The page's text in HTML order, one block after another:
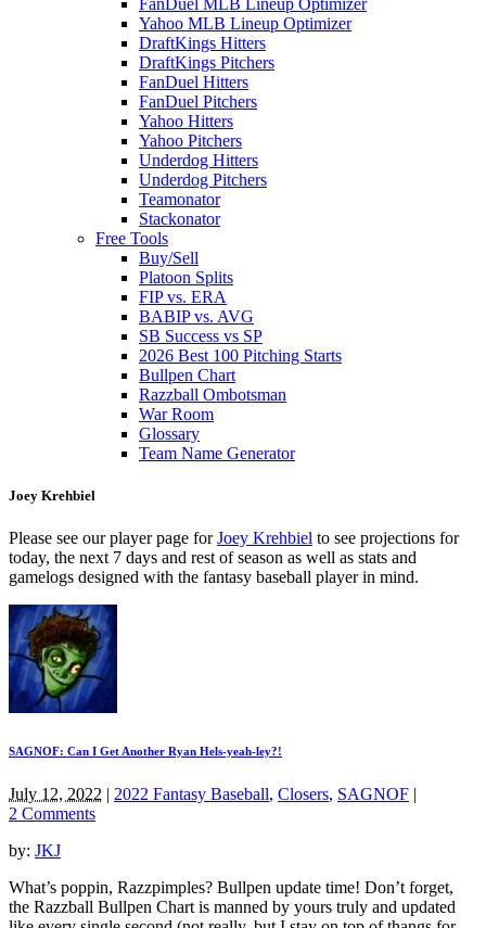
Yahoo MLB Lineup Optimizer
DraftKings Hitters
DraftKings Pitchers
FanDuel Hitters
FanDuel Pitchers
Yahoo Hitters
Yahoo Pitchers
Underdog Hitters
Underdog Pitchers
Teamonator
Stackonator
Free Tools
Buy/Sell
Platoon Splits
FIP vs. ERA
BABIP vs. AVG
SB Success vs SP
2026 Best 100 Pitching Starts
Bullpen Chart
Razzball Ombotsman
War Room
Glossary
Team Name Generator
Joey Krehbiel
Please see our player page forJoey Krehbiel to see projections for
today, the next 7 days and rest of season as well as stats and
gamelogs designed with the fantasy baseball player in mind.
SAGNOF: Can I Get Another Ryan Hels-yeah-ley?!
July 12, 2022 | 2022 Fantasy Baseball, Closers, SAGNOF |
2 Comments
by: JKJ
What’s poppin, Razzpimples? Bullpen update time! Don’t forget,
the Razzball Bullpen Chart is manned by yours truly and updated